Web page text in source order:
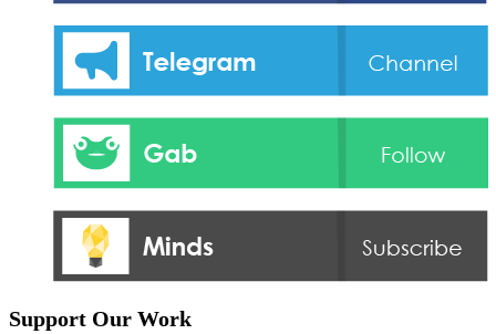
Support Our Work